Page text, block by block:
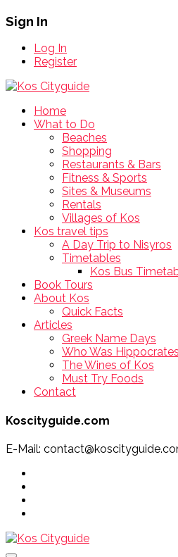
Sign In
Log In
Register
Home
What to Do
Beaches
Shopping
Restaurants & Bars
Fitness & Sports
Sites & Museums
Rentals
Villages of Kos
Kos travel tips
A Day Trip to Nisyros
Timetables
Kos Bus
Book Tours
About Kos
Quick Facts
Articles
Greek Name Days
Who Was
The Wines of Kos
Must Try Foods
Contact
Koscityguide.com
E-Mail: